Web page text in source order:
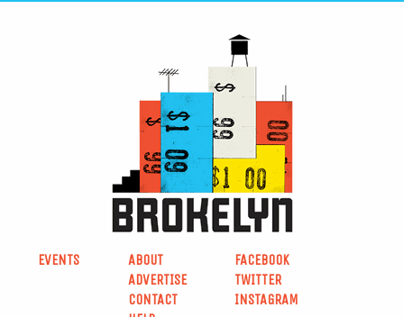
EVENTS
ABOUT
ADVERTISE
CONTACT
FACEBOOK
TWITTER
INSTAGRAM